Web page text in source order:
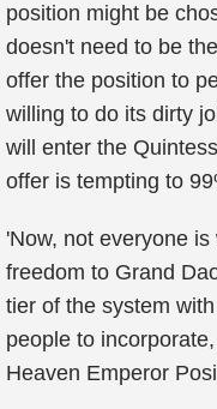
position might be
doesn't need to be
offer the position to
willing to do its dirty
will enter the
offer is tempting to
'Now, not everyone
freedom to Grand
tier of the system
people to
Heaven Emperor